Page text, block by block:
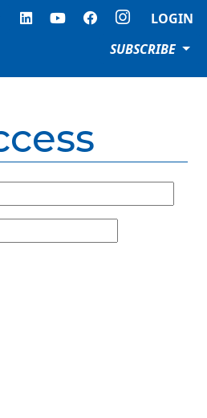
LOGIN
SUBSCRIBE